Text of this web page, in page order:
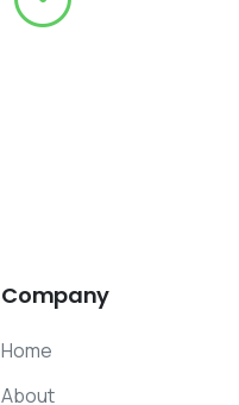
Company
Home
About